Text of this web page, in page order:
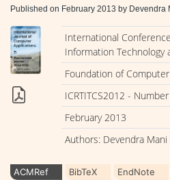
Published on February 2013 by Devendra
International
Information Technology
Foundation of
ICRTITCS2012 -
February 2013
Authors: Devendra
ACMRef BibTeX EndNote